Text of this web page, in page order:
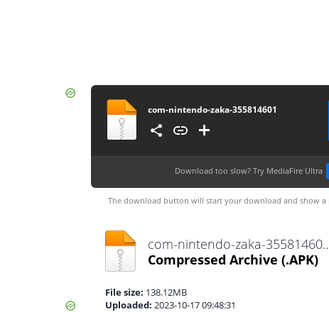
com-nintendo-zaka-355814601
Download too slow? Try MediaFire Ultra
The download button will start your download and show a
com-
Compressed Archive (.APK)
File size: 138.12MB
Uploaded: 2023-10-17 09:48:31